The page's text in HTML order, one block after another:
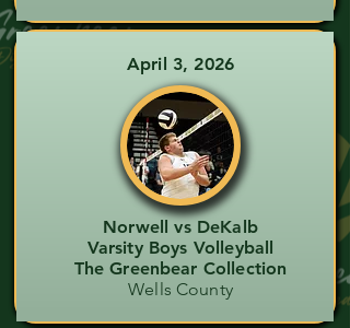
April 3, 2026
Norwell vs DeKalb
Varsity Boys Volleyball
The Greenbear Collection
Wells County